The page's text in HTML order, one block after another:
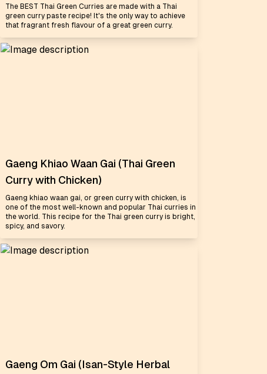
The BEST Thai Green Curries are made with a Thai
green curry paste recipe! It's the only way to achieve
that fragrant fresh flavour of a great green curry.
Gaeng Khiao Waan Gai (Thai Green
Curry with Chicken)
Gaeng khiao waan gai, or green curry with chicken, is
one of the most well-known and popular Thai curries in
the world. This recipe for the Thai green curry is bright,
spicy, and savory.
Gaeng Om Gai (Isan-Style Herbal